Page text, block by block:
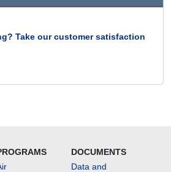
Take our customer satisfaction
DOCUMENTS
Data and